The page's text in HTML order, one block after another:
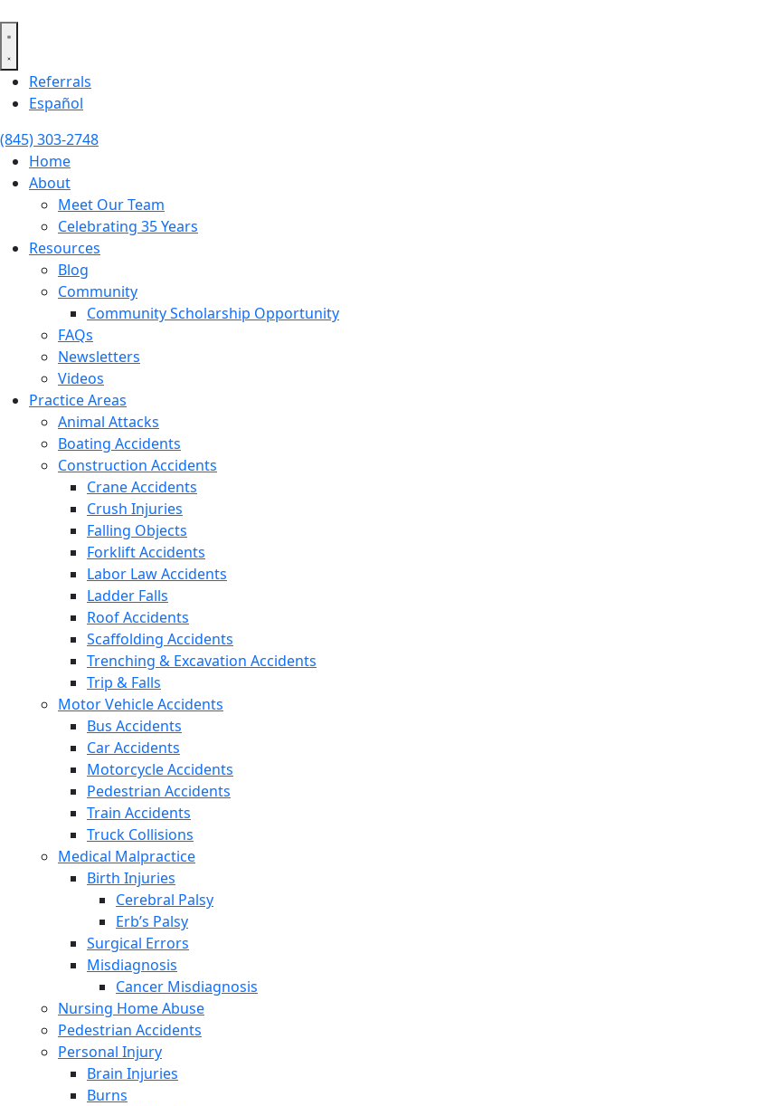
to
content
Referrals
Español
(845) 303-2748
Home
About
Meet Our Team
Celebrating 35 Years
Resources
Blog
Community
Community Scholarship Opportunity
FAQs
Newsletters
Videos
Practice Areas
Animal Attacks
Boating Accidents
Construction Accidents
Crane Accidents
Crush Injuries
Falling Objects
Forklift Accidents
Labor Law Accidents
Ladder Falls
Roof Accidents
Scaffolding Accidents
Trenching & Excavation Accidents
Trip & Falls
Motor Vehicle Accidents
Bus Accidents
Car Accidents
Motorcycle Accidents
Pedestrian Accidents
Train Accidents
Truck Collisions
Medical Malpractice
Birth Injuries
Cerebral Palsy
Erb’s Palsy
Surgical Errors
Misdiagnosis
Cancer Misdiagnosis
Nursing Home Abuse
Pedestrian Accidents
Personal Injury
Brain Injuries
Burns